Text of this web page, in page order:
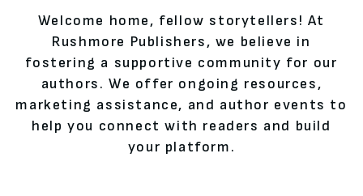
Welcome home, fellow storytellers! At
Rushmore Publishers, we believe in
fostering a supportive community for our
authors. We offer ongoing resources,
marketing assistance, and author events to
help you connect with readers and build
your platform.